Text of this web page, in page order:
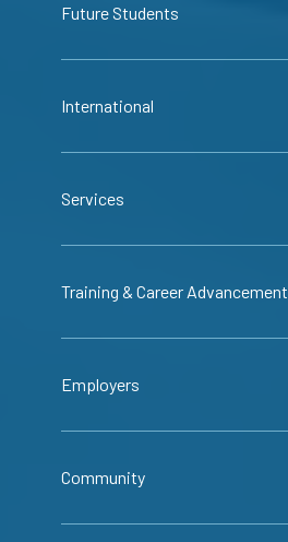
Future Students
International
Services
Training & Career Advancement
Employers
Community